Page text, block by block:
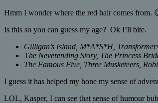
Hmm I wonder where the red hair comes
Is this so you can guess my age? Ok I’ll bite.
Gilligan’s Island, M*A*S*H,
The Neverending Story, The Princess
The Famous Five, Three Musketeers,
I guess it has helped my hone my sense of
LOL, Kasper, I can see that sense of humour